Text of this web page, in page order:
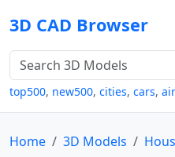
3D CAD Browser
top500, new500, cities, cars,
Home 3D Models